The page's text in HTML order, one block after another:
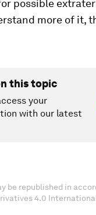
possible
more of it,
this topic
your
with our latest
be republished in
4.0